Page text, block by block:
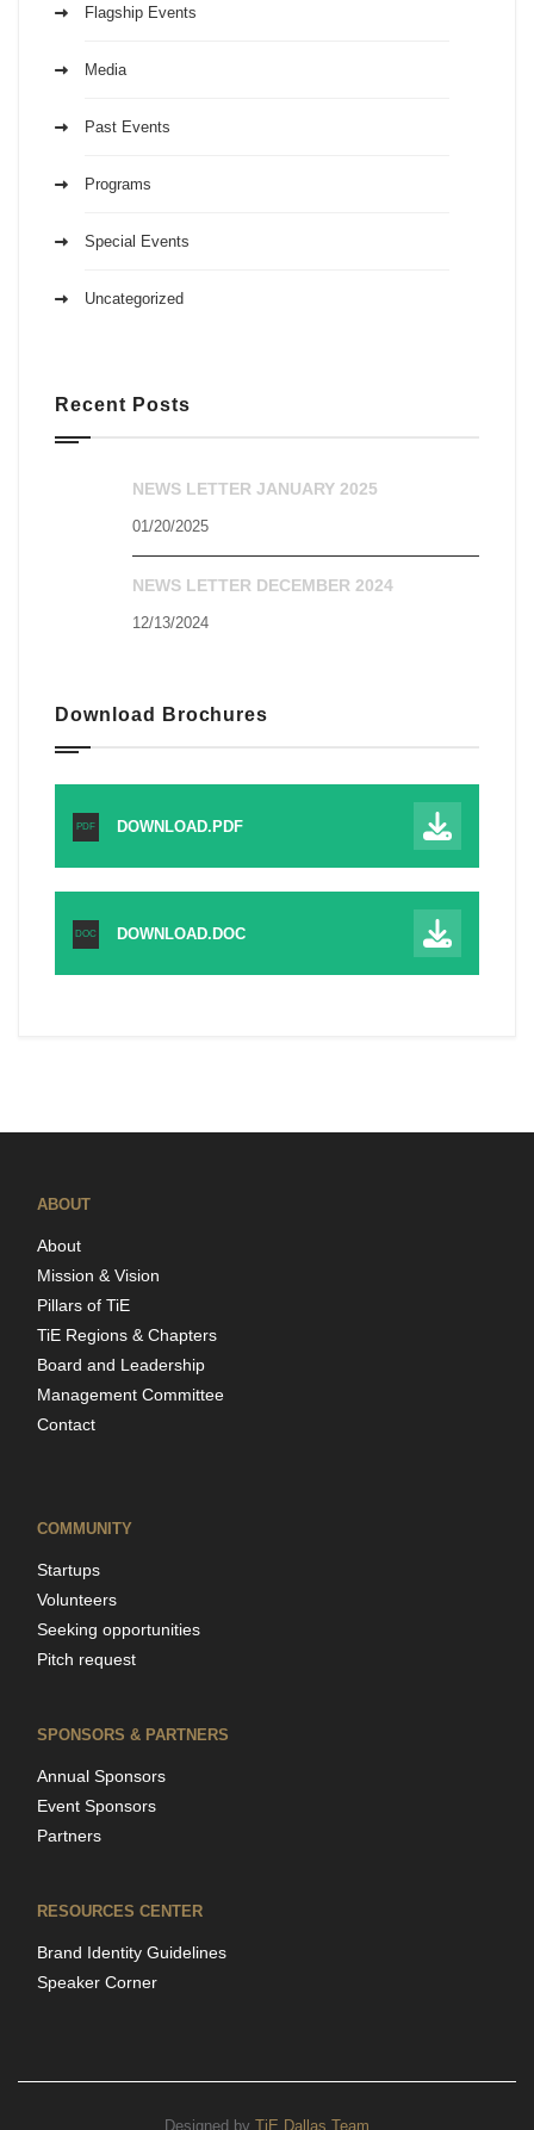
Flagship Events
Media
Past Events
Programs
Special Events
Uncategorized
Recent Posts
NEWS LETTER JANUARY 2025
01/20/2025
NEWS LETTER DECEMBER 2024
12/13/2024
Download Brochures
PDF DOWNLOAD.PDF
DOC DOWNLOAD.DOC
ABOUT
About
Mission & Vision
Pillars of TiE
TiE Regions & Chapters
Board and Leadership
Management Committee
Contact
COMMUNITY
Startups
Volunteers
Seeking opportunities
Pitch request
SPONSORS & PARTNERS
Annual Sponsors
Event Sponsors
Partners
RESOURCES CENTER
Brand Identity Guidelines
Speaker Corner
Designed by TiE Dallas Team